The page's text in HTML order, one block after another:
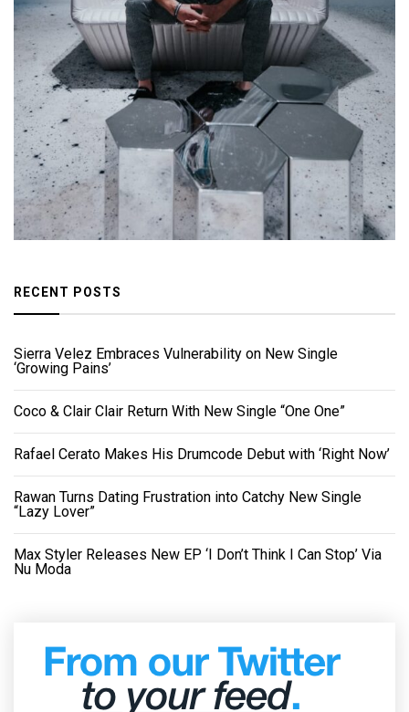
RECENT POSTS
Sierra Velez Embraces Vulnerability on New Single
‘Growing Pains’
Coco & Clair Clair Return With New Single “One One”
Rafael Cerato Makes His Drumcode Debut with ‘Right Now’
Rawan Turns Dating Frustration into Catchy New Single
“Lazy Lover”
Max Styler Releases New EP ‘I Don’t Think I Can Stop’ Via
Nu Moda